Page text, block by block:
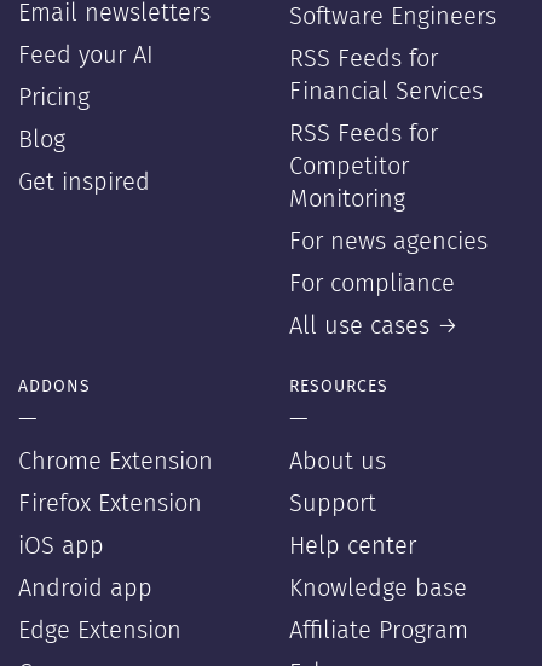
Email newsletters
Feed your AI
Pricing
Blog
Get inspired
Software Engineers
RSS Feeds for
Financial Services
RSS Feeds for
Competitor
Monitoring
For news agencies
For compliance
All use cases →
ADDONS
—
Chrome Extension
Firefox Extension
iOS app
Android app
Edge Extension
RESOURCES
—
About us
Support
Help center
Knowledge base
Affiliate Program